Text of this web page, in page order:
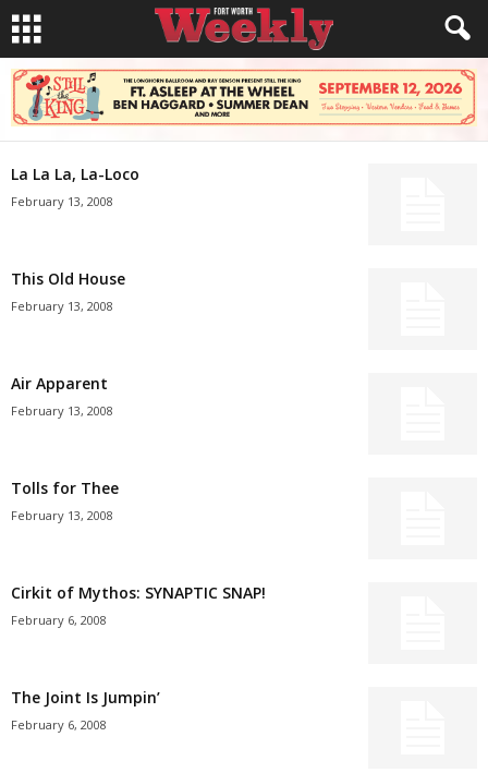
La La La, La-Loco
February 13, 2008
This Old House
February 13, 2008
Air Apparent
February 13, 2008
Tolls for Thee
February 13, 2008
Cirkit of Mythos: SYNAPTIC SNAP!
February 6, 2008
The Joint Is Jumpin’
February 6, 2008